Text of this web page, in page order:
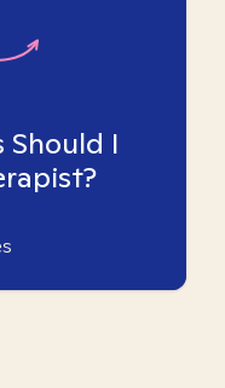
Should I